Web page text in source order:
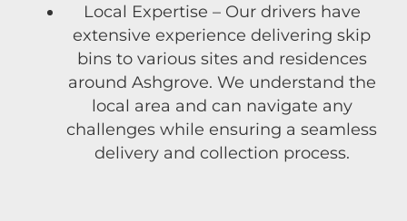
Local Expertise – Our drivers have
extensive experience delivering skip
bins to various sites and residences
around Ashgrove. We understand the
local area and can navigate any
challenges while ensuring a seamless
delivery and collection process.